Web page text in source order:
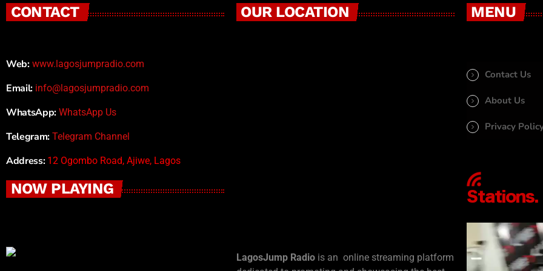
CONTACT
Web: www.lagosjumpradio.com
Email: info@lagosjumpradio.com
WhatsApp: WhatsApp Us
Telegram: Telegram Channel
Address: 12 Ogombo Road, Ajiwe, Lagos
NOW PLAYING
OUR LOCATION
LagosJump Radio is an online streaming platform
MENU
Contact Us
About Us
Privacy